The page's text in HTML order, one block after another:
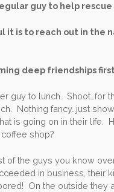
guy to help rescue
it is to reach out in the
deep friendships
guy to lunch. Shoot…for
Nothing fancy…just
is going on in their life.
shop?
of the guys you know
in business, their
On the outside they